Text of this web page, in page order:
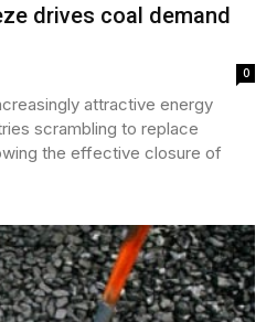
drives coal demand
0
attractive energy
scrambling to replace
the effective closure of